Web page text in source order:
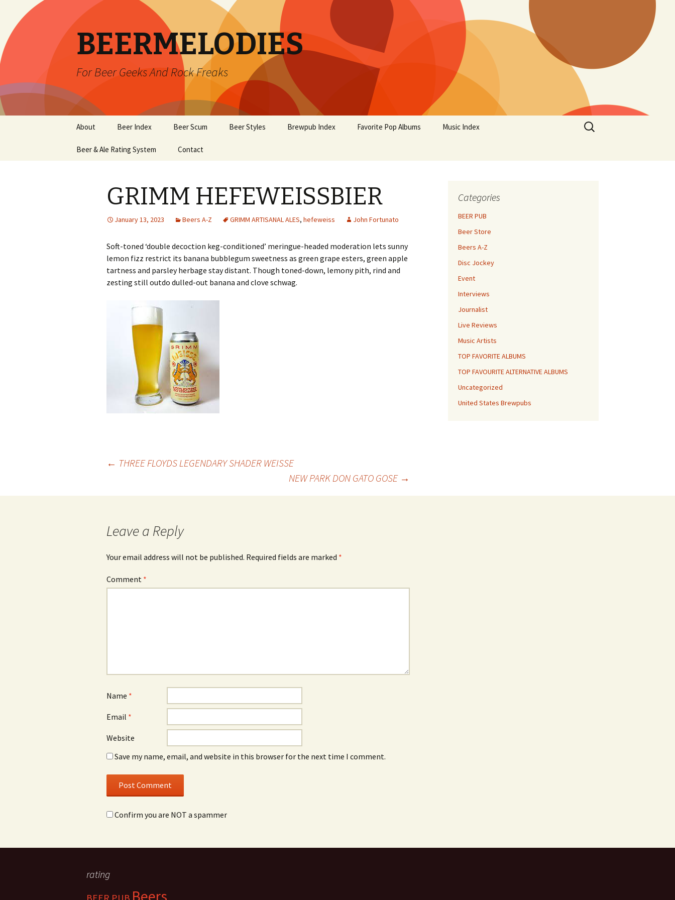
BEERMELODIES
For Beer Geeks And Rock Freaks
content
About Beer Index Beer Scum Beer Styles Brewpub Index Favorite Pop Albums Music Index
Beer & Ale Rating System Contact
Search
for:
GRIMM HEFEWEISSBIER
January 13, 2023 Beers A-Z GRIMM ARTISANAL ALES, hefeweiss John Fortunato
Soft-toned ‘double decoction keg-conditioned’ meringue-headed moderation lets sunny
lemon fizz restrict its banana bubblegum sweetness as green grape esters, green apple
tartness and parsley herbage stay distant. Though toned-down, lemony pith, rind and
zesting still outdo dulled-out banana and clove schwag.
navigation
← THREE FLOYDS LEGENDARY SHADER WEISSE
NEW PARK DON GATO GOSE →
Leave a Reply
Your email address will not be published. Required fields are marked *
Comment *
Name *
Email *
Website
Save my name, email, and website in this browser for the next time I comment.
Confirm you are NOT a spammer
Categories
BEER PUB
Beer Store
Beers A-Z
Disc Jockey
Event
Interviews
Journalist
Live Reviews
Music Artists
TOP FAVORITE ALBUMS
TOP FAVOURITE ALTERNATIVE ALBUMS
Uncategorized
United States Brewpubs
rating
Beers